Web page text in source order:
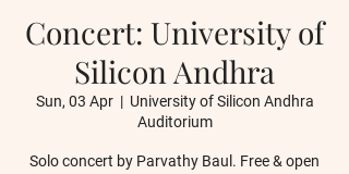
Concert: University of
Silicon Andhra
Sun, 03 Apr
  |
University of Silicon Andhra
Auditorium
Solo concert by Parvathy Baul. Free & open